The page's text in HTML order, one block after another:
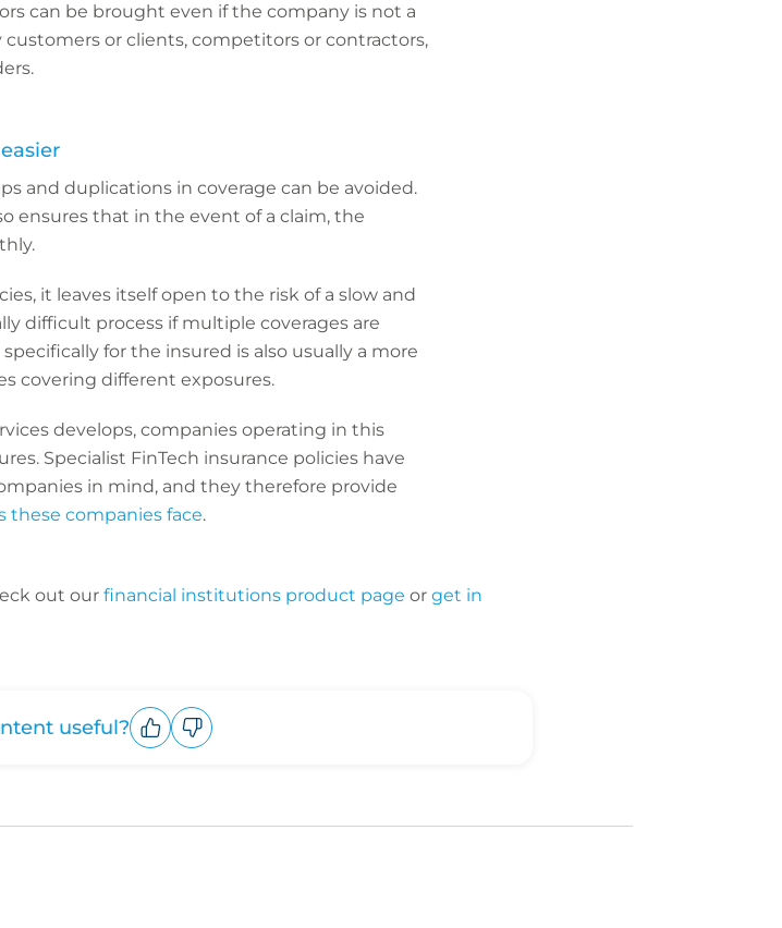
can be brought even if the company is not a
or clients, competitors or contractors,
and duplications in coverage can be avoided.
ensures that in the event of a claim, the
it leaves itself open to the risk of a slow and
difficult process if multiple coverages are
for the insured is also usually a more
covering different exposures.
develops, companies operating in this
Specialist FinTech insurance policies have
in mind, and they therefore provide
these companies face.
out our financial institutions product page or get in
useful?